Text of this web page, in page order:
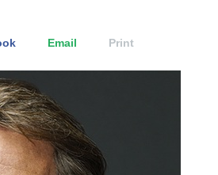
Email Print